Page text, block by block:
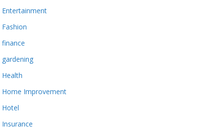
Entertainment
Fashion
finance
gardening
Health
Home Improvement
Hotel
Insurance